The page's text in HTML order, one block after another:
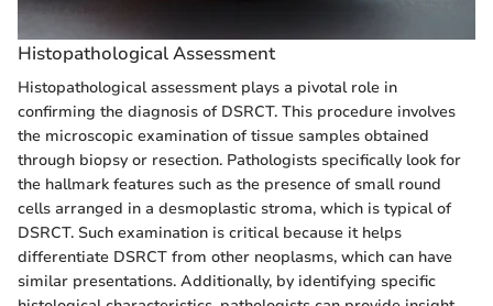
Histopathological Assessment
Histopathological assessment plays a pivotal role in
confirming the diagnosis of DSRCT. This procedure involves
the microscopic examination of tissue samples obtained
through biopsy or resection. Pathologists specifically look for
the hallmark features such as the presence of small round
cells arranged in a desmoplastic stroma, which is typical of
DSRCT. Such examination is critical because it helps
differentiate DSRCT from other neoplasms, which can have
similar presentations. Additionally, by identifying specific